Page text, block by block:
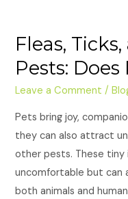
Fleas,
Pests:
Leave a Comment /
Pets bring joy,
they can also attract
other pests. These
uncomfortable but can
both animals and